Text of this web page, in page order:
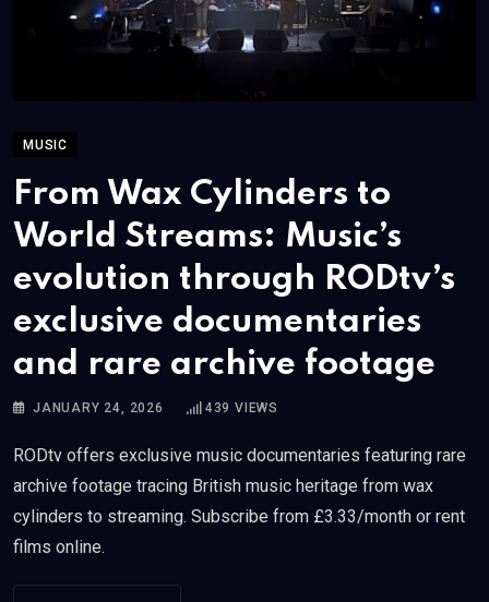
MUSIC
From Wax Cylinders to
World Streams: Music’s
evolution through RODtv’s
exclusive documentaries
and rare archive footage
JANUARY 24, 2026 439 VIEWS
RODtv offers exclusive music documentaries featuring rare
archive footage tracing British music heritage from wax
cylinders to streaming. Subscribe from £3.33/month or rent
films online.